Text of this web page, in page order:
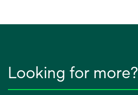
Looking for more?